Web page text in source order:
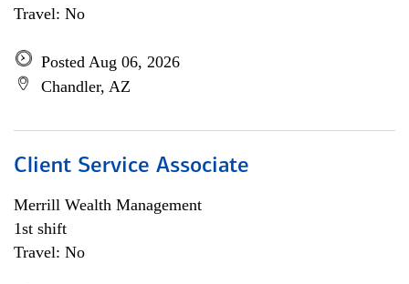
Travel: No
Posted Aug 06, 2026
Chandler, AZ
Client Service Associate
Merrill Wealth Management
1st shift
Travel: No